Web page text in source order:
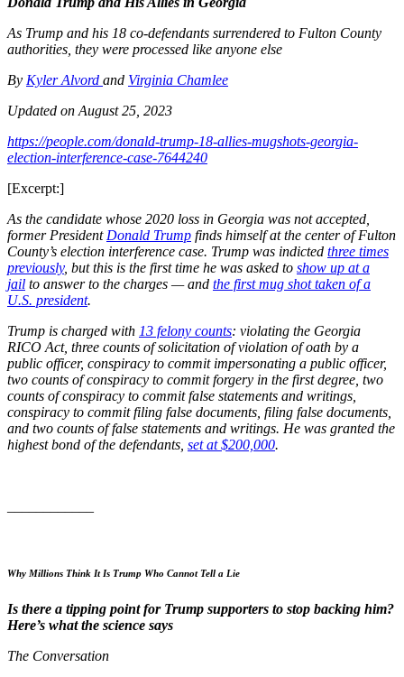
As Trump and his 18 co-defendants surrendered to Fulton County
authorities, they were processed like anyone else
By Kyler Alvord and Virginia Chamlee
Updated on August 25, 2023
https://people.com/donald-trump-18-allies-mugshots-georgia-
election-interference-case-7644240
[Excerpt:]
As the candidate whose 2020 loss in Georgia was not accepted,
former President Donald Trump finds himself at the center of Fulton
County’s election interference case. Trump was indicted three times
previously, but this is the first time he was asked to show up at a
jail to answer to the charges — and the first mug shot taken of a
U.S. president.
Trump is charged with 13 felony counts: violating the Georgia
RICO Act, three counts of solicitation of violation of oath by a
public officer, conspiracy to commit impersonating a public officer,
two counts of conspiracy to commit forgery in the first degree, two
counts of conspiracy to commit false statements and writings,
conspiracy to commit filing false documents, filing false documents,
and two counts of false statements and writings. He was granted the
highest bond of the defendants, set at $200,000.
Why Millions Think It Is Trump Who Cannot Tell a Lie
Is there a tipping point for Trump supporters to stop backing him?
Here’s what the science says
The Conversation